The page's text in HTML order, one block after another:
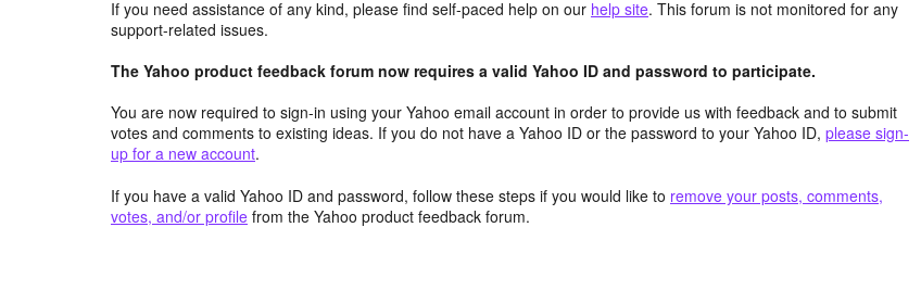
If you need assistance of any kind, please find self-paced help on our help site. This forum is not monitored for any
support-related issues.
The Yahoo product feedback forum now requires a valid Yahoo ID and password to participate.
You are now required to sign-in using your Yahoo email account in order to provide us with feedback and to submit
votes and comments to existing ideas. If you do not have a Yahoo ID or the password to your Yahoo ID, please sign-
up for a new account.
If you have a valid Yahoo ID and password, follow these steps if you would like to remove your posts, comments,
votes, and/or profile from the Yahoo product feedback forum.